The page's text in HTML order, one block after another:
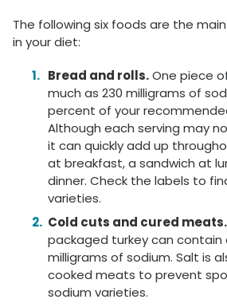
The following six foods are the
in your diet:
Bread and rolls.One piece
much as 230 milligrams of
percent of your
Although each serving may
it can quickly add up
at breakfast, a sandwich at
dinner. Check the labels to
varieties.
Cold cuts and cured meats.
packaged turkey can contain
milligrams of sodium. Salt is
cooked meats to prevent
sodium varieties.